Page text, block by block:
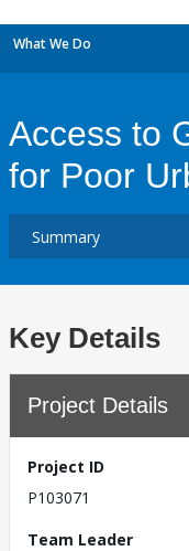
What We Do
Access to
for Poor
Key Details
Project Details
Project ID
P103071
Team Leader